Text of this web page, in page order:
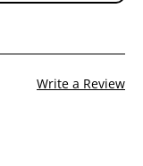
Write a Review